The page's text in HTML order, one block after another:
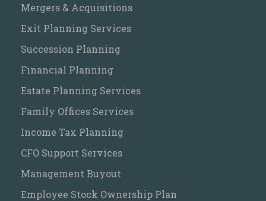
Mergers & Acquisitions
Exit Planning Services
Succession Planning
Financial Planning
Estate Planning Services
Family Offices Services
Income Tax Planning
CFO Support Services
Management Buyout
Employee Stock Ownership Plan